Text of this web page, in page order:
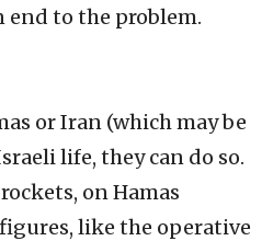
to the problem.
or Iran (which may be
life, they can do so.
on Hamas
like the operative